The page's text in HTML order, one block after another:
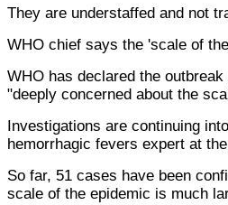
They are understaffed and not
WHO chief says the 'scale of
WHO has declared the
"deeply concerned about the
Investigations are continuing
hemorrhagic fevers expert at
So far, 51 cases have been
scale of the epidemic is much